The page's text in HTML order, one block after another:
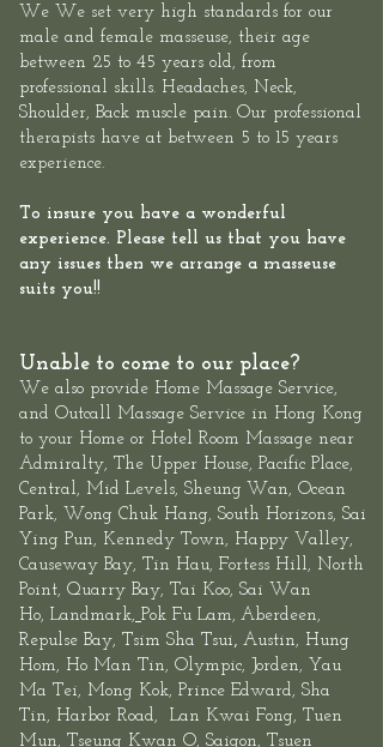
We We set very high standards for our
male and female masseuse, their age
between 25 to 45 years old, from
professional skills. Headaches, Neck,
Shoulder, Back muscle pain. Our professional
therapists have at between 5 to 15 years
experience.
To insure you have a wonderful
experience. Please tell us that you have
any issues then we arrange a masseuse
suits you!!
Unable to come to our place?
We also provide Home Massage Service,
and Outcall Massage Service in Hong Kong
to your Home or Hotel Room Massage near
Admiralty, The Upper House, Pacific Place,
Central, Mid Levels, Sheung Wan, Ocean
Park, Wong Chuk Hang, South Horizons, Sai
Ying Pun, Kennedy Town, Happy Valley,
Causeway Bay, Tin Hau, Fortess Hill, North
Point, Quarry Bay, Tai Koo, Sai Wan
Ho, Landmark, Pok Fu Lam, Aberdeen,
Repulse Bay, Tsim Sha Tsui, Austin, Hung
Hom, Ho Man Tin, Olympic, Jorden, Yau
Ma Tei, Mong Kok, Prince Edward, Sha
Tin, Harbor Road, Lan Kwai Fong, Tuen
Mun, Tseung Kwan O, Saigon, Tsuen